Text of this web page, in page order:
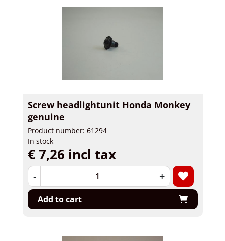
Screw headlightunit Honda Monkey
genuine
Product number: 61294
In stock
€ 7,26 incl tax
- +
Add to cart